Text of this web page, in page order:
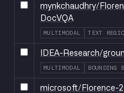
mynkchaudhry/
DocVQA
MULTIMODAL TEXT
IDEA-Research/
MULTIMODAL BOUNDING
microsoft/Florence-